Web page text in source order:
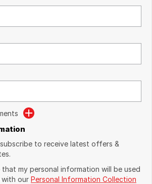
to receive latest offers &
that my personal information will be used
with our Personal Information Collection